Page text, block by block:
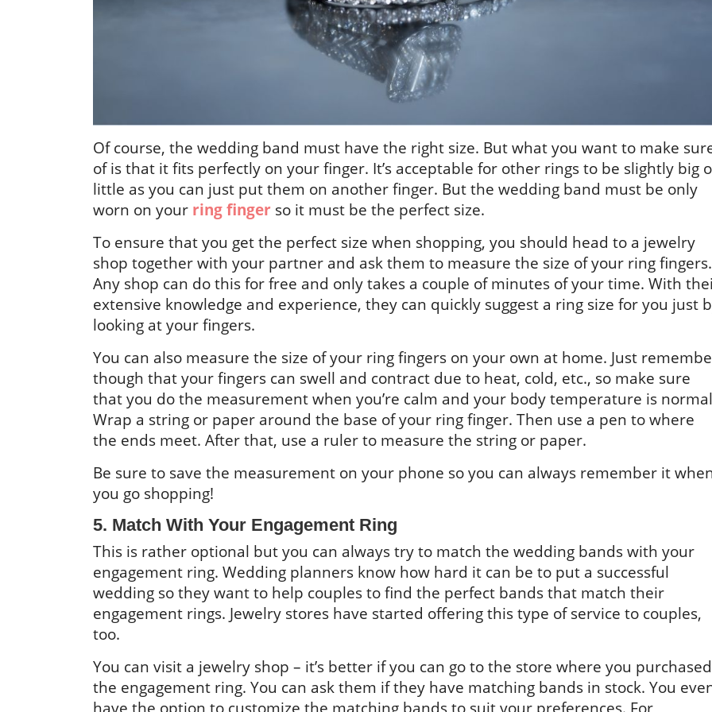
Of course, the wedding band must have the right size. But what you want to make
of is that it fits perfectly on your finger. It’s acceptable for other rings to be slightly big
little as you can just put them on another finger. But the wedding band must be only
worn on your ring finger so it must be the perfect size.
To ensure that you get the perfect size when shopping, you should head to a jewelry
shop together with your partner and ask them to measure the size of your ring fingers.
Any shop can do this for free and only takes a couple of minutes of your time. With
extensive knowledge and experience, they can quickly suggest a ring size for you just
looking at your fingers.
You can also measure the size of your ring fingers on your own at home. Just
though that your fingers can swell and contract due to heat, cold, etc., so make sure
that you do the measurement when you’re calm and your body temperature is
Wrap a string or paper around the base of your ring finger. Then use a pen to where
the ends meet. After that, use a ruler to measure the string or paper.
Be sure to save the measurement on your phone so you can always remember it
you go shopping!
5. Match With Your Engagement Ring
This is rather optional but you can always try to match the wedding bands with your
engagement ring. Wedding planners know how hard it can be to put a successful
wedding so they want to help couples to find the perfect bands that match their
engagement rings. Jewelry stores have started offering this type of service to couples,
too.
You can visit a jewelry shop – it’s better if you can go to the store where you purchased
the engagement ring. You can ask them if they have matching bands in stock. You
have the option to customize the matching bands to suit your preferences. For